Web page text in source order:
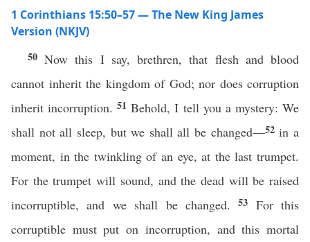
1 Corinthians 15:50–57 — The New King James
Version (NKJV)
50Now this I say, brethren, that flesh and blood
cannot inherit the kingdom of God; nor does corruption
inherit incorruption.51Behold, I tell you a mystery: We
shall not all sleep, but we shall all be changed—52in a
moment, in the twinkling of an eye, at the last trumpet.
For the trumpet will sound, and the dead will be raised
incorruptible, and we shall be changed.53 For this
corruptible must put on incorruption, and this mortal